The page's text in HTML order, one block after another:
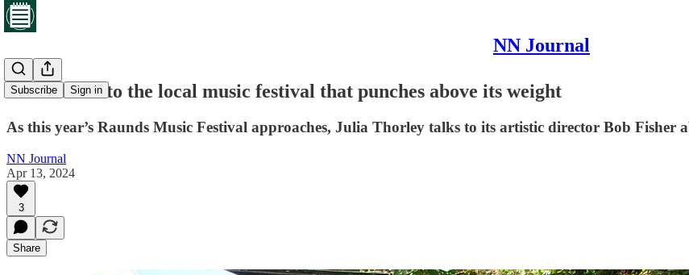
NN Journal
Subscribe Sign in
Countdown to the local music festival that punches above its weight
As this year’s Raunds Music Festival approaches, Julia Thorley talks to its artistic director Bob
NN Journal
Apr 13, 2024
3
Share